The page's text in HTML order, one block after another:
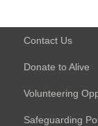
Contact Us
Donate to Alive
Volunteering
Safeguarding